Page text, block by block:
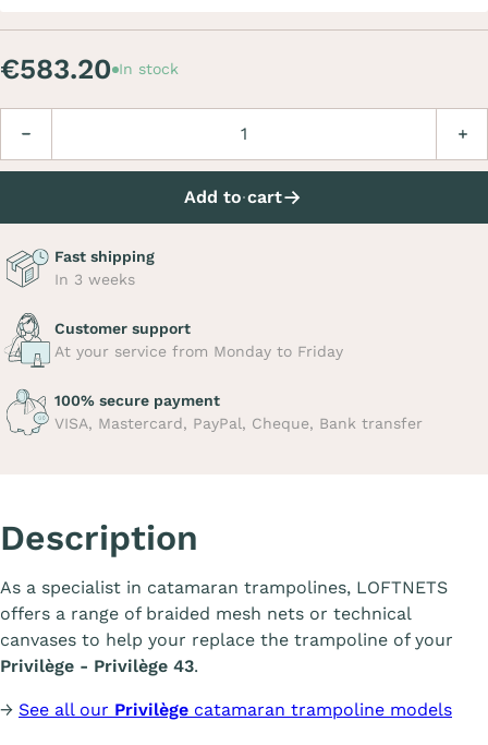
€583.20 In stock
Add to cart
Fast shipping
In 3 weeks
Customer support
At your service from Monday to Friday
100% secure payment
VISA, Mastercard, PayPal, Cheque, Bank transfer
Description
As a specialist in catamaran trampolines, LOFTNETS
offers a range of braided mesh nets or technical
canvases to help your replace the trampoline of your
Privilège - Privilège 43.
→ See all our Privilège catamaran trampoline models